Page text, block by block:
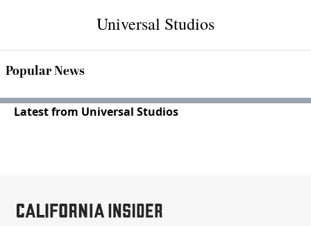
Universal Studios
Popular News
Latest from Universal Studios